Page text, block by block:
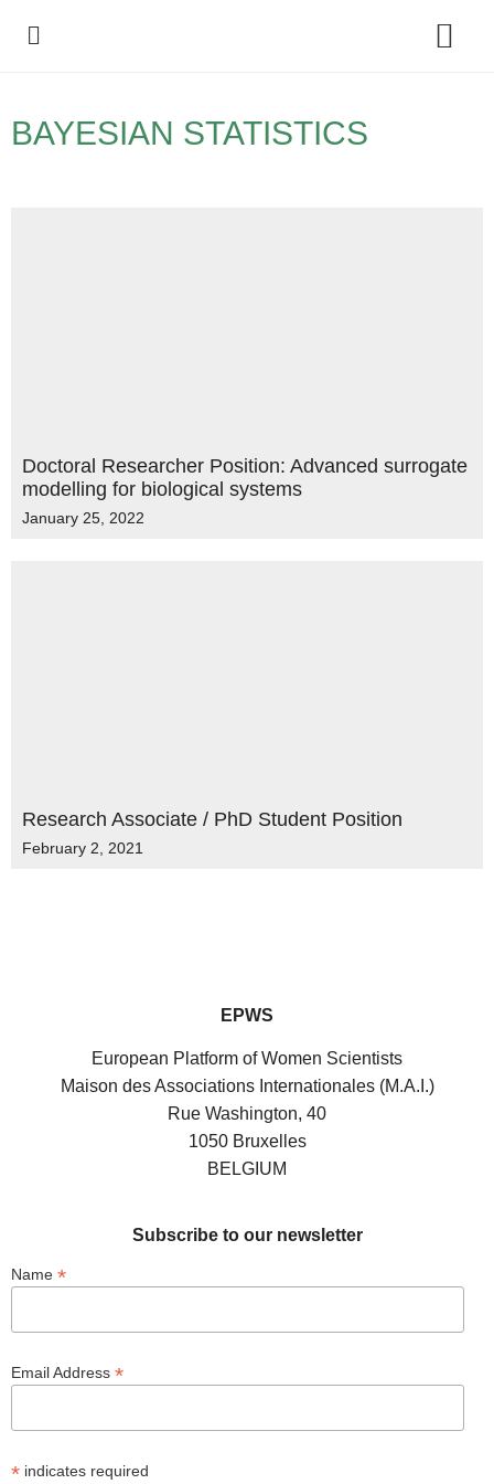
BAYESIAN STATISTICS
Doctoral Researcher Position: Advanced surrogate
modelling for biological systems
January 25, 2022
Research Associate / PhD Student Position
February 2, 2021
EPWS
European Platform of Women Scientists
Maison des Associations Internationales (M.A.I.)
Rue Washington, 40
1050 Bruxelles
BELGIUM
Subscribe to our newsletter
Name *
Email Address *
* indicates required